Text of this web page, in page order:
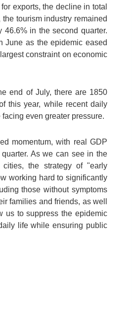
exports, the decline in total
tourism industry remained
in the second quarter.
June as the epidemic eased
constraint on economic
end of July, there are 1850
this year, while recent daily
even greater pressure.
momentum, with real GDP
As we can see in the
the strategy of "early
working hard to significantly
those without symptoms
families and friends, as well
us to suppress the epidemic
life while ensuring public